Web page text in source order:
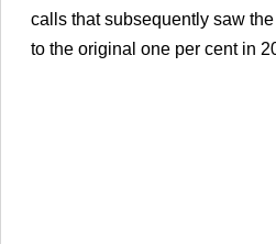
calls that subsequently saw
to the original one per cent in